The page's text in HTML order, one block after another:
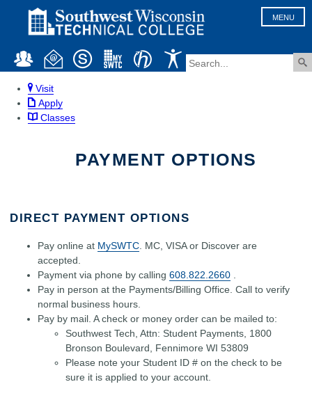
MENU
Visit
Apply
Classes
PAYMENT OPTIONS
DIRECT PAYMENT OPTIONS
Pay online at MySWTC . MC, VISA or Discover are
accepted.
Payment via phone by calling 608.822.2660
Pay in person at the Payments/Billing Office. Call to verify
normal business hours.
Pay by mail. A check or money order can be mailed to:
Southwest Tech, Attn: Student Payments, 1800
Bronson Boulevard, Fennimore WI 53809
Please note your Student ID # on the check to be
sure it is applied to your account.